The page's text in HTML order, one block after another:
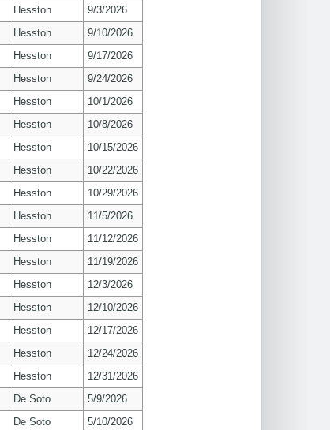
Hesston
9/3/2026
Hesston
9/10/2026
Hesston
9/17/2026
Hesston
9/24/2026
Hesston
10/1/2026
Hesston
10/8/2026
Hesston
10/15/2026
Hesston
10/22/2026
Hesston
10/29/2026
Hesston
11/5/2026
Hesston
11/12/2026
Hesston
11/19/2026
Hesston
12/3/2026
Hesston
12/10/2026
Hesston
12/17/2026
Hesston
12/24/2026
Hesston
12/31/2026
De Soto
5/9/2026
De Soto
5/10/2026